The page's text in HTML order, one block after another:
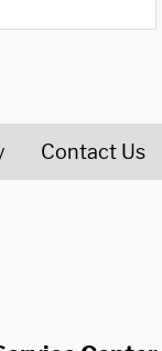
Contact Us